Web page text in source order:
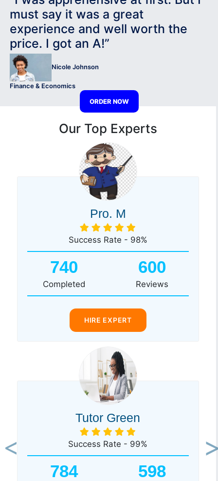
must say it was a great
experience and well worth the
price. I got an A!”
Nicole Johnson
Finance & Economics
ORDER NOW
Our Top Experts
Pro. M
Success Rate - 98%
740
Completed
600
Reviews
HIRE EXPERT
Tutor Green
Success Rate - 99%
784 598
Previous